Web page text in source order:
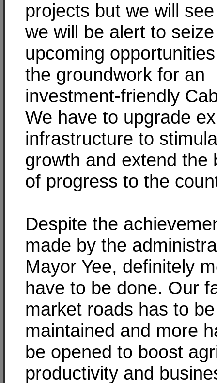
projects but we will
we will be alert to seize
upcoming
the groundwork for an
investment-friendly
We have to upgrade
infrastructure to
growth and extend the
of progress to the
Despite the
made by the
Mayor Yee, definitely
have to be done. Our
market roads has to be
maintained and more
be opened to boost
productivity and